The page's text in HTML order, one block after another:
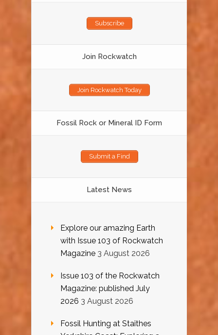
Subscribe
Join Rockwatch
Join Rockwatch Today
Fossil Rock or Mineral ID Form
Submit a Find
Latest News
Explore our amazing Earth
with Issue 103 of Rockwatch
Magazine 3 August 2026
Issue 103 of the Rockwatch
Magazine: published July
2026 3 August 2026
Fossil Hunting at Staithes